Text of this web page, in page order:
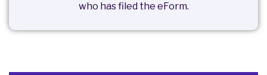
who has filed the eForm.